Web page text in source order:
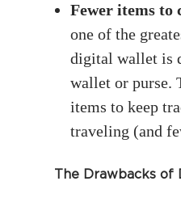
Fewer items to
one of the
digital wallet is
wallet or purse.
items to keep
traveling (and
The Drawbacks of